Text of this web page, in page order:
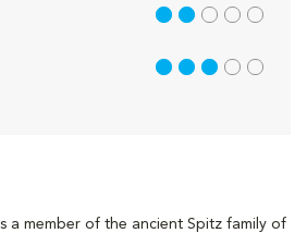
a member of the ancient Spitz family of
2 out of 5
3 out of 5